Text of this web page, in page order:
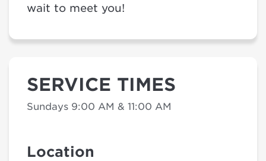
wait to meet you!
SERVICE TIMES
Sundays 9:00 AM & 11:00 AM
Location